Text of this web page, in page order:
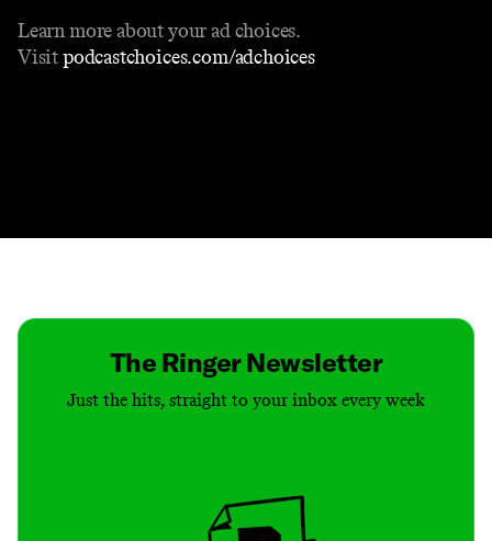
Learn more about your ad choices.
Visitpodcastchoices.com/adchoices
The Ringer Newsletter
Just the hits, straight to your inbox every week